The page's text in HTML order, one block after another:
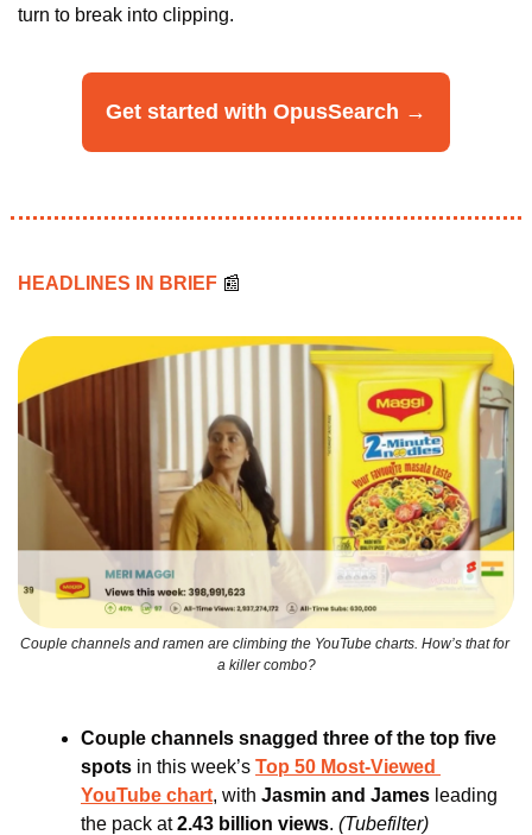
turn to break into clipping.
Get started with OpusSearch →
HEADLINES IN BRIEF 📰
Couple channels and ramen are climbing the YouTube charts. How’s that for
a killer combo?
Couple channels snagged three of the top five
spots in this week’s Top 50 Most-Viewed
YouTube chart, with Jasmin and James leading
the pack at 2.43 billion views. (Tubefilter)